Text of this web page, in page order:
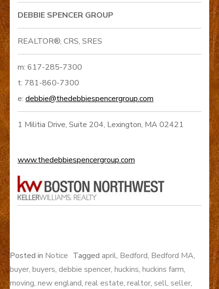
DEBBIE SPENCER GROUP
REALTOR®, CRS, SRES
m: 617-285-7300
t: 781-860-7300
e: debbie@thedebbiespencergroup.com
1 Militia Drive, Suite 204, Lexington, MA 02421
www.thedebbiespencergroup.com
Posted in Notice Tagged april, Bedford, Bedford MA,
buyer, buyers, debbie spencer, huckins, huckins farm,
moving, new england, real estate, realtor, sell, seller,